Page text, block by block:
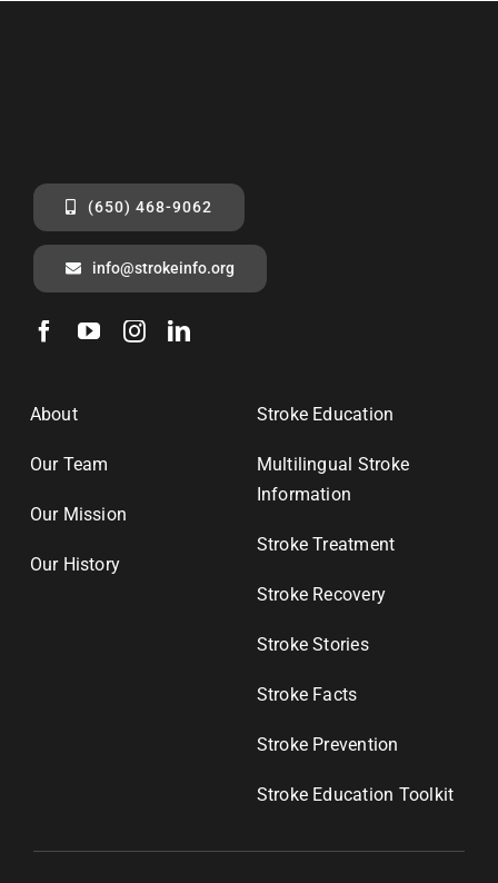
(650) 468-9062
info@strokeinfo.org
About
Our Team
Our Mission
Our History
Stroke Education
Multilingual Stroke
Information
Stroke Treatment
Stroke Recovery
Stroke Stories
Stroke Facts
Stroke Prevention
Stroke Education Toolkit